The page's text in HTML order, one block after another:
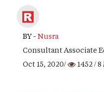
BY - Nusra
Consultant Associate
Oct 15, 2020/
1452/ 8